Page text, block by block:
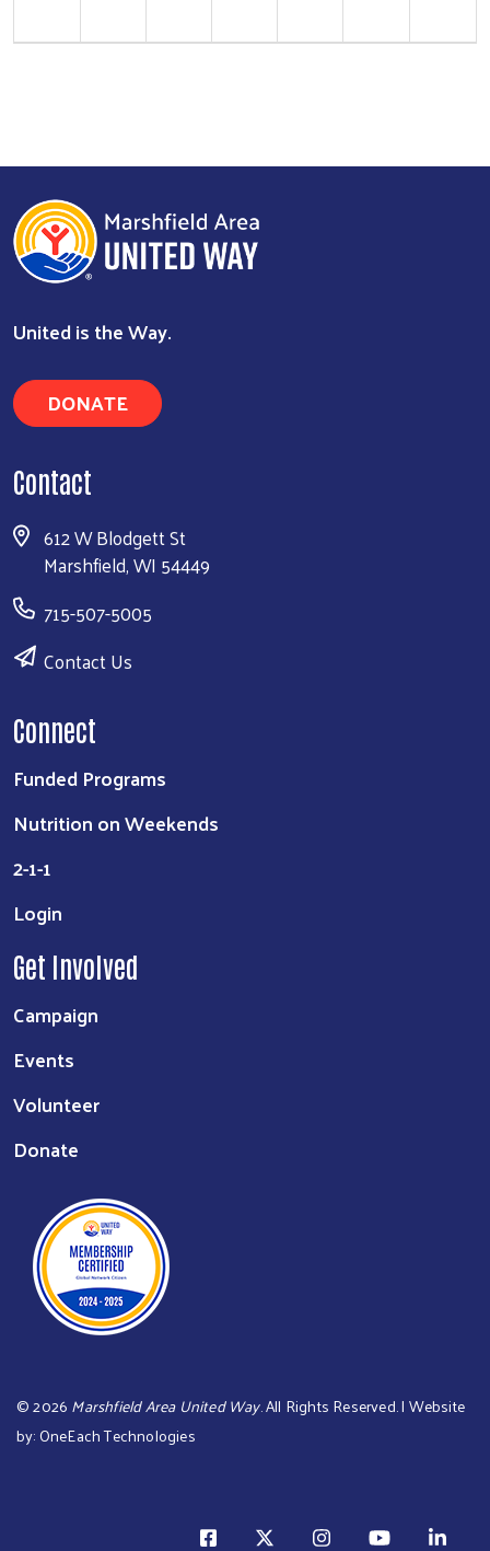
United is the Way.
DONATE
Contact
612 W Blodgett St
Marshfield, WI 54449
715-507-5005
Contact Us
Connect
Funded Programs
Nutrition on Weekends
2-1-1
Login
Get Involved
Campaign
Events
Volunteer
Donate
©2026 Marshfield Area United Way. All Rights Reserved. | Website
by:OneEach Technologies